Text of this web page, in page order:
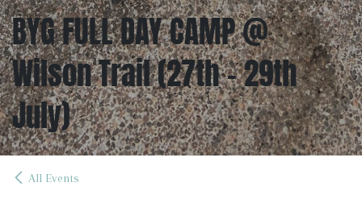
BYG FULL DAY CAMP @
Wilson Trail (27th - 29th
July)
All Events